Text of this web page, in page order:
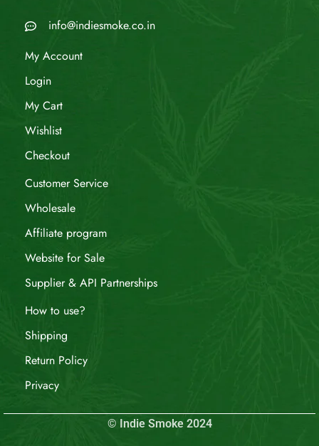
info@indiesmoke.co.in
My Account
Login
My Cart
Wishlist
Checkout
Customer Service
Wholesale
Affiliate program
Website for Sale
Supplier & API Partnerships
How to use?
Shipping
Return Policy
Privacy
© Indie Smoke 2024